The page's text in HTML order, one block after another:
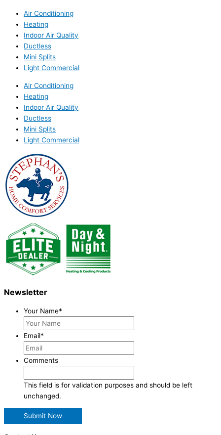
Air Conditioning
Heating
Indoor Air Quality
Ductless
Mini Splits
Light Commercial
Air Conditioning
Heating
Indoor Air Quality
Ductless
Mini Splits
Light Commercial
Newsletter
Your Name*
Email*
Comments
This field is for validation purposes and should be left
unchanged.